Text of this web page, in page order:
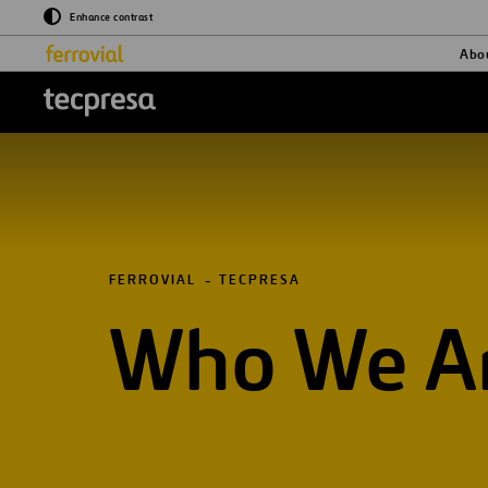
Enhance contrast
logo tecpresa
FERROVIAL TECPRESA
Who We